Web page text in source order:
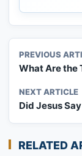
PREVIOUS
What Are the
NEXT ARTICLE
Did Jesus
RELATED